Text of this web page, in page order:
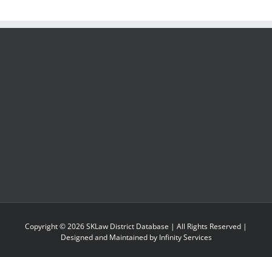
Copyright ©2026SKLaw District Database | All Rights Reserved |
Designed and Maintained by Infinity Services